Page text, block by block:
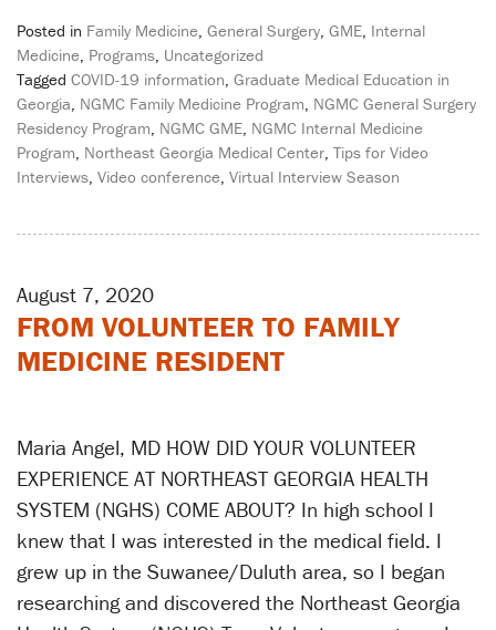
Posted in Family Medicine General Surgery GME Internal
Medicine Programs Uncategorized
Tagged COVID-19 information Graduate Medical Education in
Georgia NGMC Family Medicine Program NGMC General Surgery
Residency Program NGMC GME NGMC Internal Medicine
Program Northeast Georgia Medical Center Tips for Video
Interviews Video conference Virtual Interview Season
August 7, 2020
FROM VOLUNTEER TO FAMILY
MEDICINE RESIDENT
Maria Angel, MD HOW DID YOUR VOLUNTEER
EXPERIENCE AT NORTHEAST GEORGIA HEALTH
SYSTEM (NGHS) COME ABOUT? In high school I
knew that I was interested in the medical field. I
grew up in the Suwanee/Duluth area, so I began
researching and discovered the Northeast Georgia